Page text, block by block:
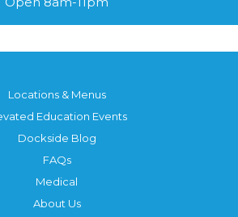
Locations & Menus
Education Events
Dockside Blog
FAQs
Medical
About Us